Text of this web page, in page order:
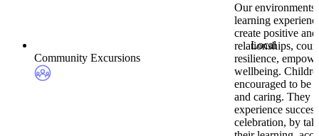
Local
Community Excursions
Our environments
learning
create positive
relationships,
resilience,
wellbeing.
encouraged to be
and caring. They
experience
celebration, by